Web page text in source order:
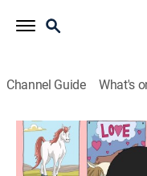
Channel Guide What's
Bob's Burgers
S12 E7 | Loft